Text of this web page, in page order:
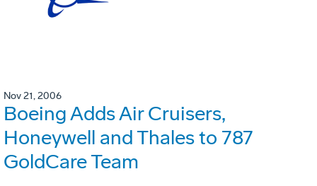
Nov 21, 2006
Boeing Adds Air Cruisers,
Honeywell and Thales to 787
GoldCare Team